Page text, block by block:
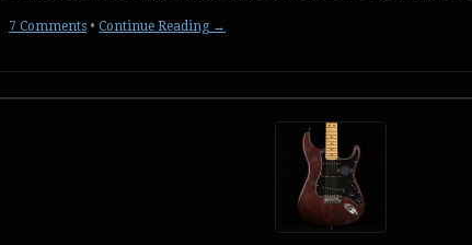
7 Comments • Continue Reading →